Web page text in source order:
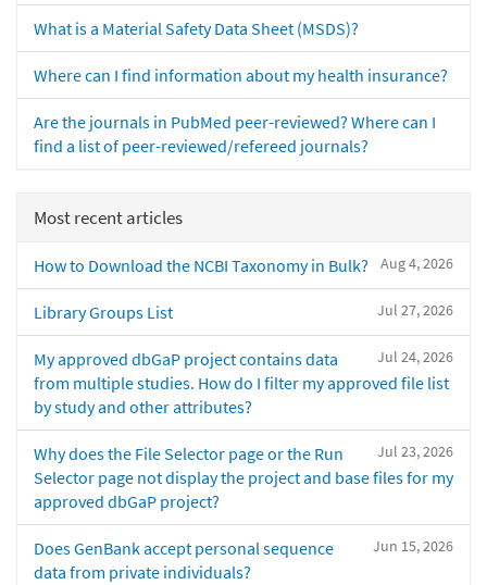
What is a Material Safety Data Sheet (MSDS)?
Where can I find information about my health insurance?
Are the journals in PubMed peer-reviewed? Where can I
find a list of peer-reviewed/refereed journals?
Most recent articles
Aug 4, 2026
How to Download the NCBI Taxonomy in Bulk?
Jul 27, 2026
Library Groups List
Jul 24, 2026
My approved dbGaP project contains data
from multiple studies. How do I filter my approved file list
by study and other attributes?
Jul 23, 2026
Why does the File Selector page or the Run
Selector page not display the project and base files for my
approved dbGaP project?
Jun 15, 2026
Does GenBank accept personal sequence
data from private individuals?